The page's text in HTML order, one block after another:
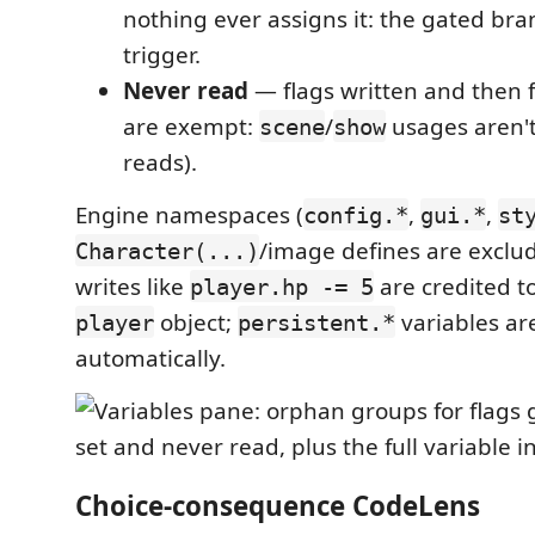
nothing ever assigns it: the gated
trigger.
Never read — flags written and then
are exempt: scene/showusages
reads).
Engine namespaces (config.*, gui.*,
Character(...)/image defines are
writes like player.hp -= 5 are credited
player object; persistent.* variables
automatically.
Choice-consequence CodeLens